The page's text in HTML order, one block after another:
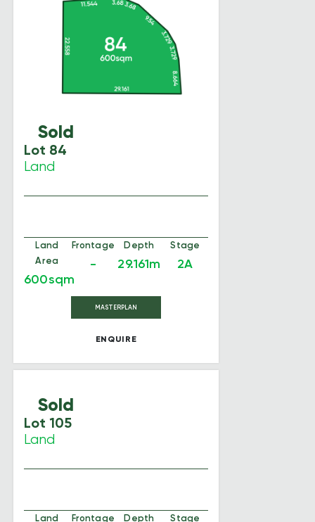
Sold
Lot 84
Land
Land
Area
600sqm
Frontage
-
Depth
29.161m
Stage
2A
MASTERPLAN
ENQUIRE
Sold
Lot 105
Land
Land
Frontage Depth Stage